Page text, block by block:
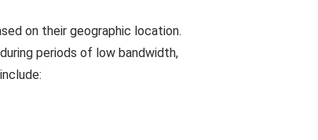
on their geographic location.
periods of low bandwidth,